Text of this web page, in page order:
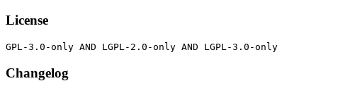
License
Changelog